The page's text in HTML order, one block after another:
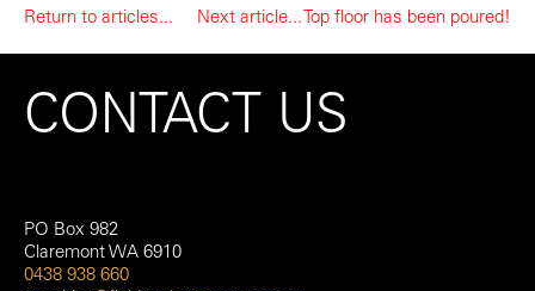
Return to articles... Next article... Top floor has been poured!
CONTACT US
PO Box 982
Claremont WA 6910
0438 938 660